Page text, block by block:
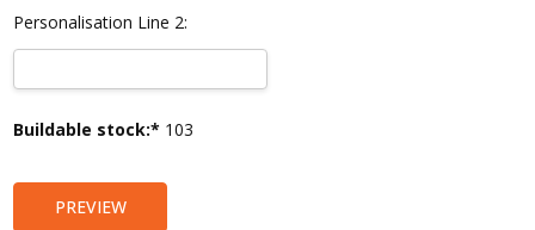
Personalisation Line 2:
Current
Buildable stock:* 103
PREVIEW